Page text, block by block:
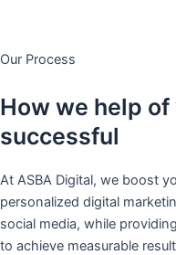
Our Process
How we help
successful
At ASBA Digital, we boost
personalized digital
social media, while
to achieve measurable